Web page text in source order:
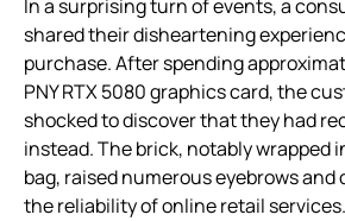
In a surprising turn of events, a
shared their disheartening
purchase. After spending
PNY RTX 5080 graphics card, the
shocked to discover that they had
instead. The brick, notably wrapped
bag, raised numerous eyebrows
the reliability of online retail services.